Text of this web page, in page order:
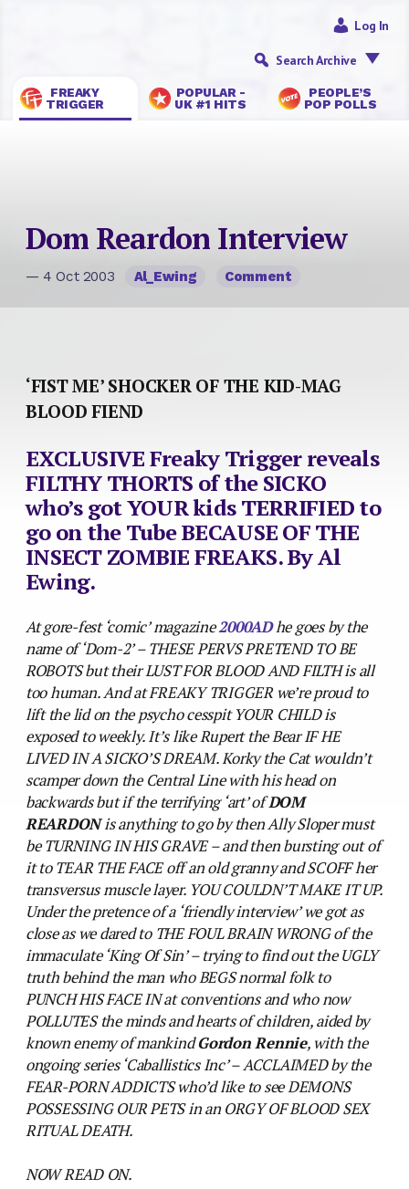
FREAKY
TRIGGER
POPULAR -
UK #1 HITS
PEOPLE’S
POP POLLS
Log In
Search Archive
Dom Reardon Interview
— 4 Oct 2003 Al_Ewing Comment
‘FIST ME’ SHOCKER OF THE KID-MAG
BLOOD FIEND
EXCLUSIVE Freaky Trigger reveals
FILTHY THORTS of the SICKO
who’s got YOUR kids TERRIFIED to
go on the Tube BECAUSE OF THE
INSECT ZOMBIE FREAKS. By Al
Ewing.
At gore-fest ‘comic’ magazine2000ADhe goes by the
name of ‘Dom-2’ – THESE PERVS PRETEND TO BE
ROBOTS but their LUST FOR BLOOD AND FILTH is all
too human. And at FREAKY TRIGGER we’re proud to
lift the lid on the psycho cesspit YOUR CHILD is
exposed to weekly. It’s like Rupert the Bear IF HE
LIVED IN A SICKO’S DREAM. Korky the Cat wouldn’t
scamper down the Central Line with his head on
backwards but if the terrifying ‘art’ ofDOM
REARDONis anything to go by then Ally Sloper must
be TURNING IN HIS GRAVE – and then bursting out of
it to TEAR THE FACE off an old granny and SCOFF her
transversus muscle layer. YOU COULDN’T MAKE IT UP.
Under the pretence of a ‘friendly interview’ we got as
close as we dared to THE FOUL BRAIN WRONG of the
immaculate ‘King Of Sin’ – trying to find out the UGLY
truth behind the man who BEGS normal folk to
PUNCH HIS FACE IN at conventions and who now
POLLUTES the minds and hearts of children, aided by
known enemy of mankindGordon Rennie, with the
ongoing series ‘Caballistics Inc’ – ACCLAIMED by the
FEAR-PORN ADDICTS who’d like to see DEMONS
POSSESSING OUR PETS in an ORGY OF BLOOD SEX
RITUAL DEATH.
NOW READ ON.